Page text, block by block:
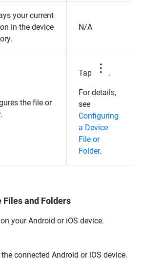
your current
in the device
N/A
the file or
Tap .
For details,
see
Configuring
a Device
File or
Folder.
Files and Folders
on your Android or iOS device.
connected Android or iOS device.